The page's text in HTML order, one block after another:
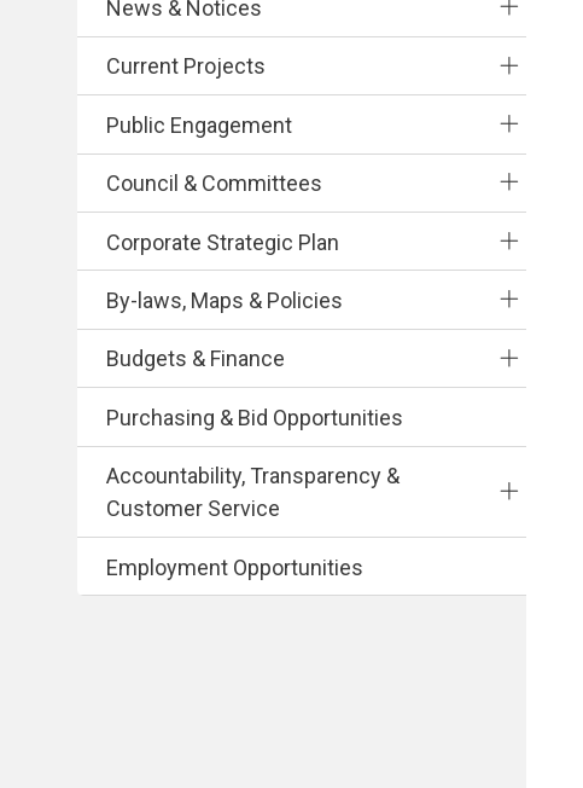
News & Notices
Current Projects
Public Engagement
Council & Committees
Corporate Strategic Plan
By-laws, Maps & Policies
Budgets & Finance
Purchasing & Bid Opportunities
Accountability, Transparency &
Customer Service
Employment Opportunities